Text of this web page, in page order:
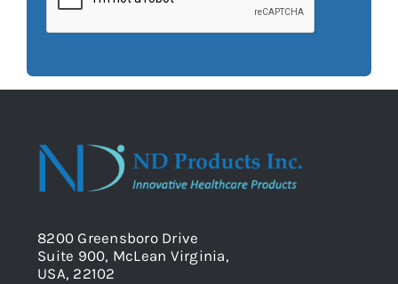
8200 Greensboro Drive
Suite 900, McLean Virginia,
USA, 22102